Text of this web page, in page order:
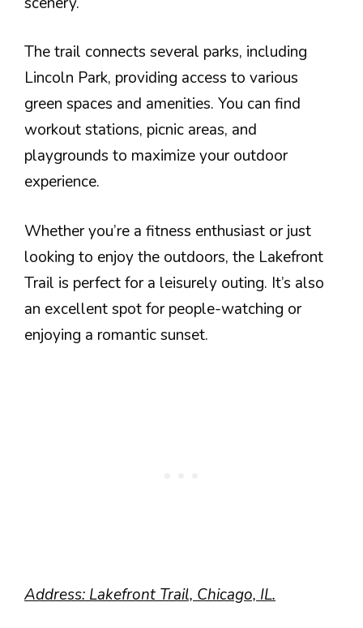
The trail connects several parks, including
Lincoln Park, providing access to various
green spaces and amenities. You can find
workout stations, picnic areas, and
playgrounds to maximize your outdoor
experience.
Whether you’re a fitness enthusiast or just
looking to enjoy the outdoors, the Lakefront
Trail is perfect for a leisurely outing. It’s also
an excellent spot for people-watching or
enjoying a romantic sunset.
Address: Lakefront Trail, Chicago, IL.